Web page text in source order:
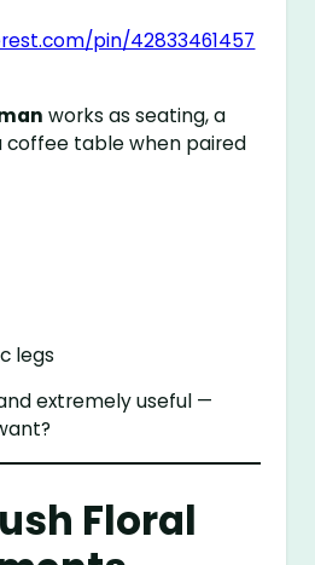
pin/42833461457
works as seating, a
coffee table when paired
legs
extremely useful —
Floral